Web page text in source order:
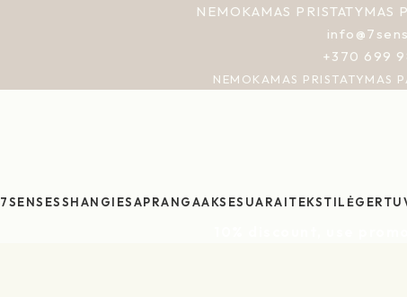
NEMOKAMAS PRISTATYMAS
+370 699
NEMOKAMAS PRISTATYMAS
7SENSESSHANGIESAPRANGAAKSESUARAITEKSTILĖ